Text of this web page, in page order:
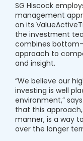
SG Hiscock
management
on its
the investment
combines
approach to
and insight.
“We believe our
investing is well
environment,”
that this
manner, is a way
over the longer